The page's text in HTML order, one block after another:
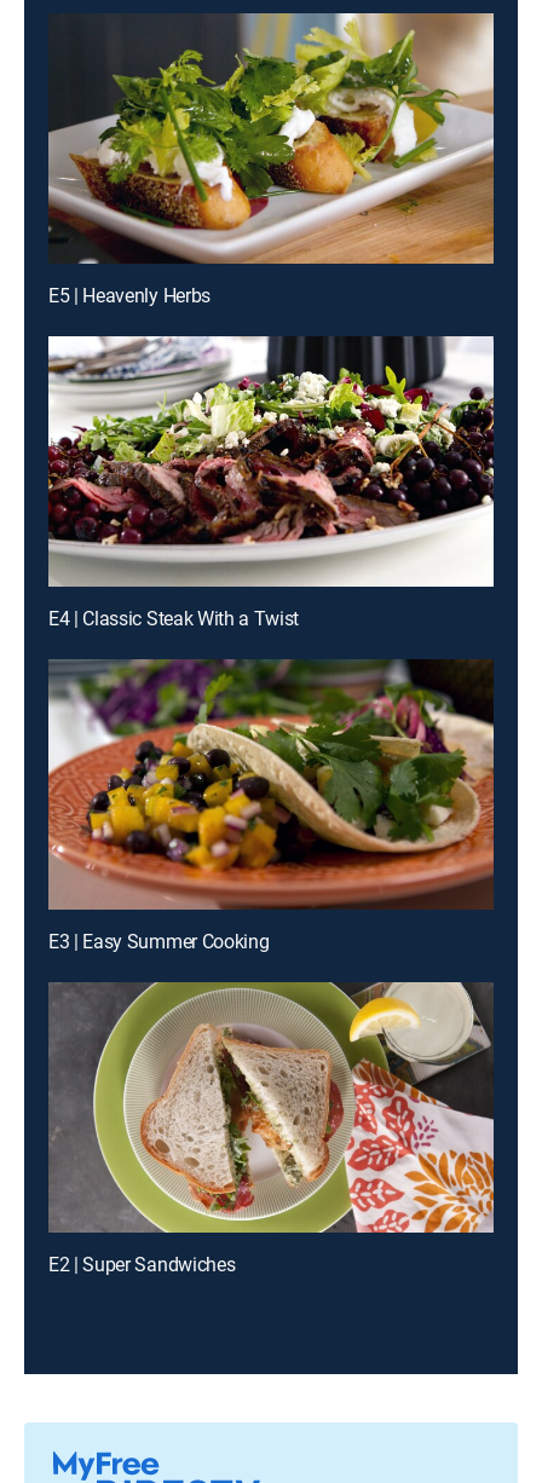
E5 | Heavenly Herbs
E4 | Classic Steak With a Twist
E3 | Easy Summer Cooking
E2 | Super Sandwiches